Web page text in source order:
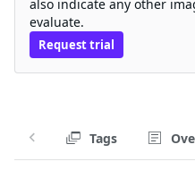
also indicate any other
evaluate.
Request trial
Tags